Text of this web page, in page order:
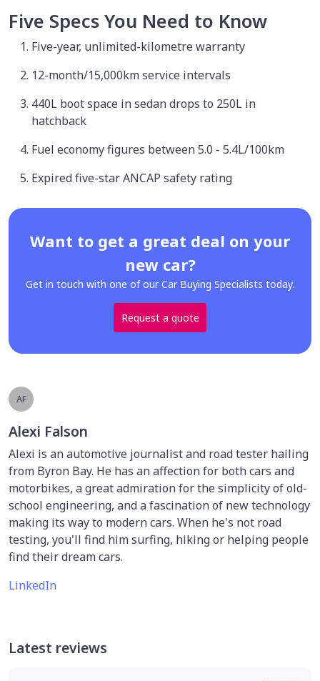
Five Specs You Need to Know
Five-year, unlimited-kilometre warranty
12-month/15,000km service intervals
440L boot space in sedan drops to 250L in
hatchback
Fuel economy figures between 5.0 - 5.4L/100km
Expired five-star ANCAP safety rating
Want to get a great deal on your
new car?
Get in touch with one of our Car Buying Specialists today.
Request a quote
AF
Alexi Falson
Alexi is an automotive journalist and road tester hailing
from Byron Bay. He has an affection for both cars and
motorbikes, a great admiration for the simplicity of old-
school engineering, and a fascination of new technology
making its way to modern cars. When he's not road
testing, you'll find him surfing, hiking or helping people
find their dream cars.
LinkedIn
Latest reviews